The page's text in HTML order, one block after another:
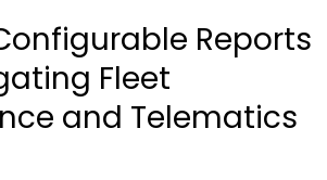
Reports
Fleet
and Telematics